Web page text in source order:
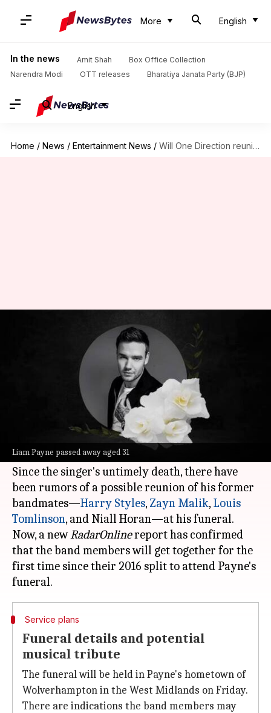
More English
In the news Amit Shah
Box Office Collection
Narendra Modi
OTT releases Bharatiya Janata Party (BJP)
English
Home / News / Entertainment News / Will One Direction reunite at Liam Payne's funeral
Liam Payne passed away aged 31
Will One Direction reunite at
Liam Payne's funeral
Shreya Mukherjee Nov 06, 2024 06:20 pm
The shocking demise of One Direction member
Liam Payne has left fans and fellow musicians in
disbelief.
Since the singer's untimely death, there have
been rumors of a possible reunion of his former
bandmates—Harry Styles,Zayn Malik,Louis
Tomlinson, and Niall Horan—at his funeral.
Now, a newRadarOnlinereport has confirmed
that the band members will get together for the
first time since their 2016 split to attend Payne's
Service plans
Funeral details and potential
musical tribute
The funeral will be held in Payne's hometown of
Wolverhampton in the West Midlands on Friday.
There are indications the band members may